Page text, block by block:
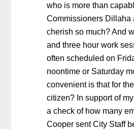
who is more than
Commissioners Dillaha
cherish so much? And
and three hour work
often scheduled on
noontime or Saturday
convenient is that for
citizen? In support of
a check of how many
Cooper sent City Staff